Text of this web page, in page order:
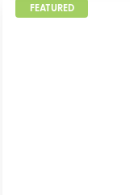
FEATURED